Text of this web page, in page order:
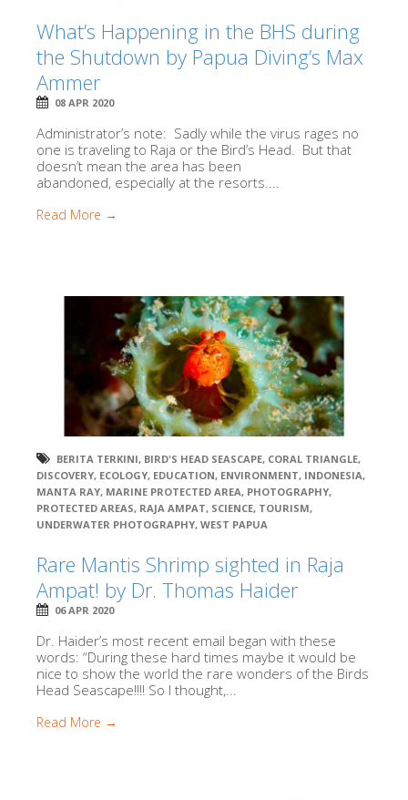
What’s Happening in the BHS during
the Shutdown by Papua Diving’s Max
Ammer
08 APR 2020
Administrator’s note: Sadly while the virus rages no
one is traveling to Raja or the Bird’s Head. But that
doesn’t mean the area has been
abandoned, especially at the resorts....
Read More →
BERITA TERKINI, BIRD'S HEAD SEASCAPE, CORAL TRIANGLE,
DISCOVERY, ECOLOGY, EDUCATION, ENVIRONMENT, INDONESIA,
MANTA RAY, MARINE PROTECTED AREA, PHOTOGRAPHY,
PROTECTED AREAS, RAJA AMPAT, SCIENCE, TOURISM,
UNDERWATER PHOTOGRAPHY, WEST PAPUA
Rare Mantis Shrimp sighted in Raja
Ampat! by Dr. Thomas Haider
06 APR 2020
Dr. Haider’s most recent email began with these
words: “During these hard times maybe it would be
nice to show the world the rare wonders of the Birds
Head Seascape!!!! So I thought,...
Read More →